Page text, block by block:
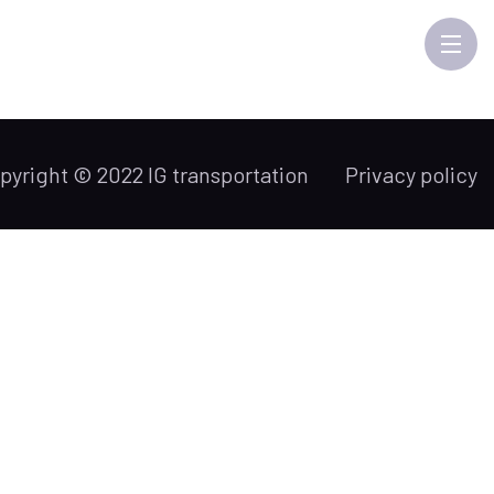
© 2022 IG transportation Privacy policy